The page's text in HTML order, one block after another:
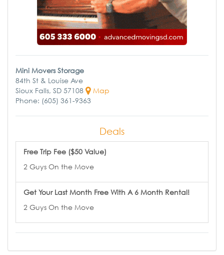
Mini Movers Storage
84th St & Louise Ave
Sioux Falls, SD 57108
Map
Phone: (605) 361-9363
Deals
Free Trip Fee ($50 Value)
2 Guys On the Move
Get Your Last Month Free With A 6 Month Rental!
2 Guys On the Move